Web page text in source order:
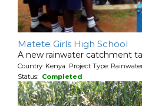
Matete Girls High School
A new rainwater catchment
Country: Kenya Project Type:
Status: Completed